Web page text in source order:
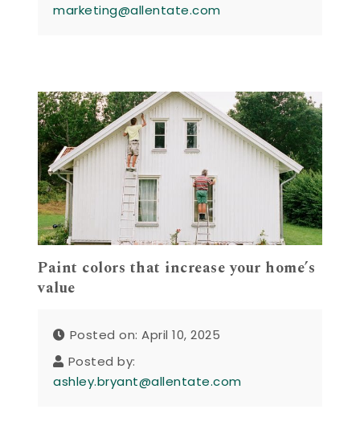
marketing@allentate.com
Paint colors that increase your home’s
value
Posted on: April 10, 2025
Posted by:
ashley.bryant@allentate.com